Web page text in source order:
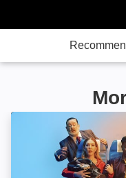
Romantic Getaway: